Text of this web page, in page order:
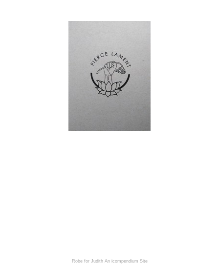
Robe for Judith An icompendium Site